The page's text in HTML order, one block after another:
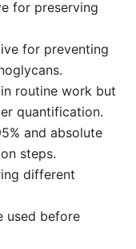
for preserving
for preventing
routine work but
quantification.
and absolute
steps.
different
used before